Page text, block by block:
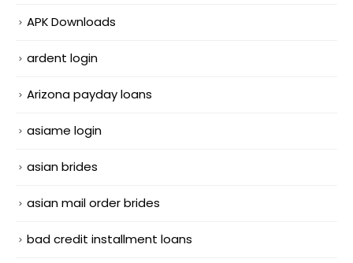
APK Downloads
ardent login
Arizona payday loans
asiame login
asian brides
asian mail order brides
bad credit installment loans